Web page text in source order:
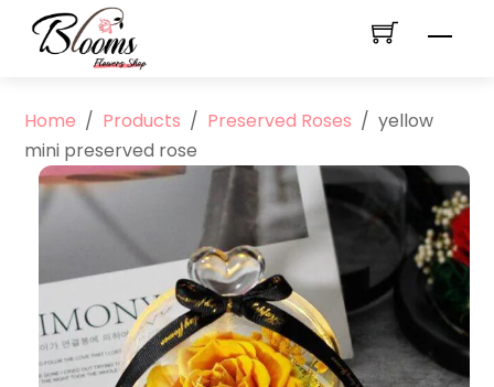
Home / Products / Preserved Roses / yellow
mini preserved rose